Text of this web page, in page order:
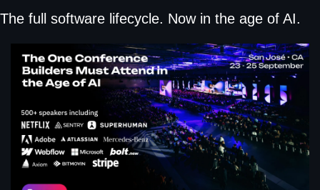
The full software lifecycle. Now in the age of AI.